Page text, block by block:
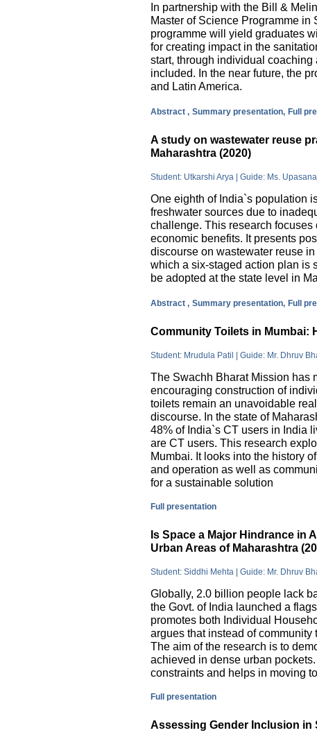
In partnership with the Bill &
Master of Science Programme
programme will yield graduates
for creating impact in the
start, through individual
included. In the near future, the
and Latin America.
Abstract , Summary presentation, Full
A study on wastewater reuse
Maharashtra (2020)
Student: Utkarshi Arya | Guide: Ms.
One eighth of India`s population
freshwater sources due to
challenge. This research
economic benefits. It presents
discourse on wastewater reuse
which a six-staged action plan is
be adopted at the state level in
Abstract , Summary presentation, Full
Community Toilets in Mumbai:
Student: Mrudula Patil | Guide: Mr. Dhruv
The Swachh Bharat Mission has
encouraging construction of
toilets remain an unavoidable
discourse. In the state of
48% of India`s CT users in India
are CT users. This research
Mumbai. It looks into the history
and operation as well as
for a sustainable solution
Full presentation
Is Space a Major Hindrance in
Urban Areas of Maharashtra
Student: Siddhi Mehta | Guide: Mr. Dhruv
Globally, 2.0 billion people lack
the Govt. of India launched a
promotes both Individual
argues that instead of
The aim of the research is to
achieved in dense urban
constraints and helps in moving
Full presentation
Assessing Gender Inclusion in